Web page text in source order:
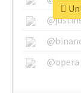
@opera